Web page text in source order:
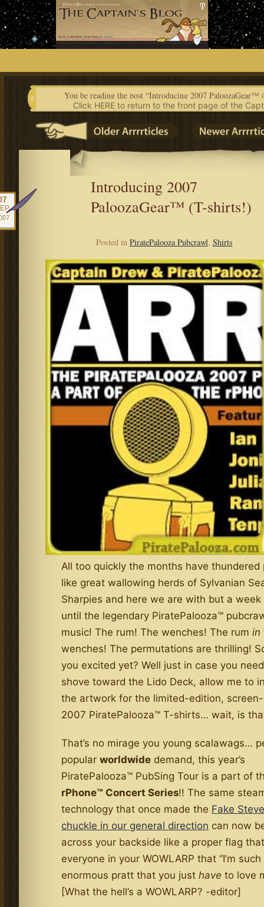
Skip
to
content
You be reading the post “Introducing 2007 PaloozaGear™
Click HERE to return to the front page of the
Introducing 2007
PaloozaGear™ (T-shirts!)
Posted in PiratePalooza Pubcrawl, Shirts
All too quickly the months have thundered
like great wallowing herds of Sylvanian
Sharpies and here we are with but a week
until the legendary PiratePalooza™
music! The rum! The wenches! The rumin
wenches! The permutations are thrilling!
you excited yet? Well just in case you
shove toward the Lido Deck, allow me to
the artwork for the limited-edition,
2007 PiratePalooza™ T-shirts… wait, is
That’s no mirage you young scalawags…
popularworldwide demand, this year’s
PiratePalooza™ PubSing Tour is a part of
rPhone™ Concert Series!! The same
technology that once made the Fake
chuckle in our general direction can now
across your backside like a proper flag
everyone in your WOWLARP that “I’m such
enormous pratt that you justhave to love
[What the hell’s a WOWLARP? -editor]